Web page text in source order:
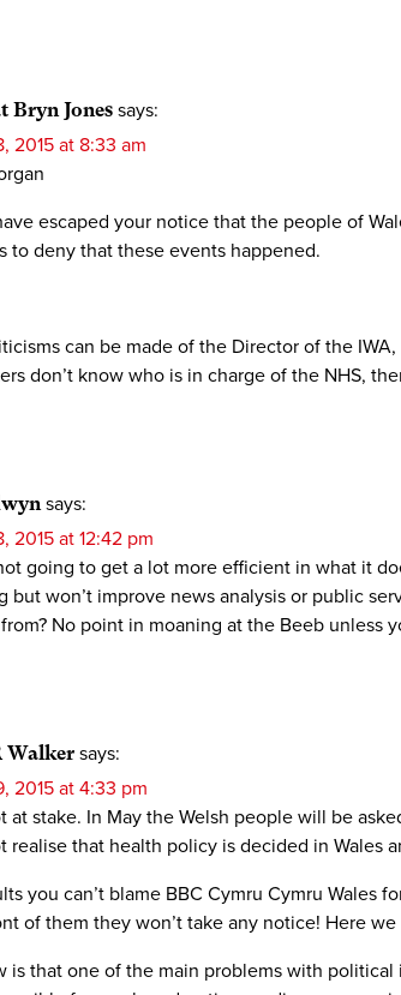
Bryn Jones says:
2015 at 8:33 am
escaped your notice that the people of
to deny that these events happened.
can be made of the Director of the
don’t know who is in charge of the NHS,
says:
2015 at 12:42 pm
going to get a lot more efficient in what it
but won’t improve news analysis or public
No point in moaning at the Beeb unless
Walker says:
2015 at 4:33 pm
at stake. In May the Welsh people will be
realise that health policy is decided in Wales
you can’t blame BBC Cymru Cymru Wales
of them they won’t take any notice! Here
is that one of the main problems with